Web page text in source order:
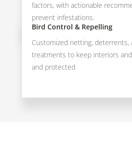
factors, with actionable
prevent infestations.
Bird Control & Repelling
Customized netting, deterrents,
treatments to keep interiors
and protected